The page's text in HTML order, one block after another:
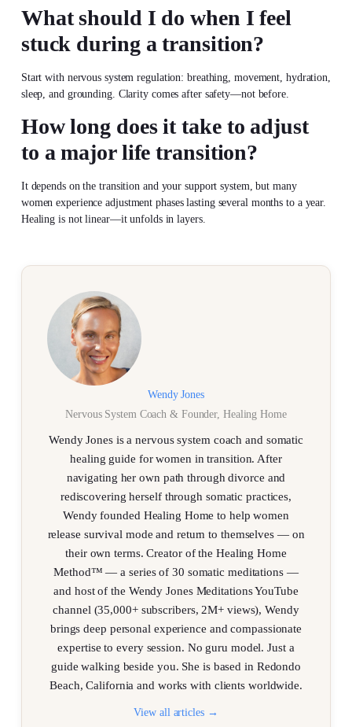
What should I do when I feel
stuck during a transition?
Start with nervous system regulation: breathing, movement, hydration,
sleep, and grounding. Clarity comes after safety—not before.
How long does it take to adjust
to a major life transition?
It depends on the transition and your support system, but many
women experience adjustment phases lasting several months to a year.
Healing is not linear—it unfolds in layers.
Wendy Jones
Nervous System Coach & Founder, Healing Home
Wendy Jones is a nervous system coach and somatic
healing guide for women in transition. After
navigating her own path through divorce and
rediscovering herself through somatic practices,
Wendy founded Healing Home to help women
release survival mode and return to themselves — on
their own terms. Creator of the Healing Home
Method™ — a series of 30 somatic meditations —
and host of the Wendy Jones Meditations YouTube
channel (35,000+ subscribers, 2M+ views), Wendy
brings deep personal experience and compassionate
expertise to every session. No guru model. Just a
guide walking beside you. She is based in Redondo
Beach, California and works with clients worldwide.
View all articles →